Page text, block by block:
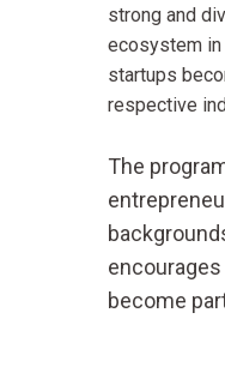
strong and
ecosystem in
startups
respective
The
become